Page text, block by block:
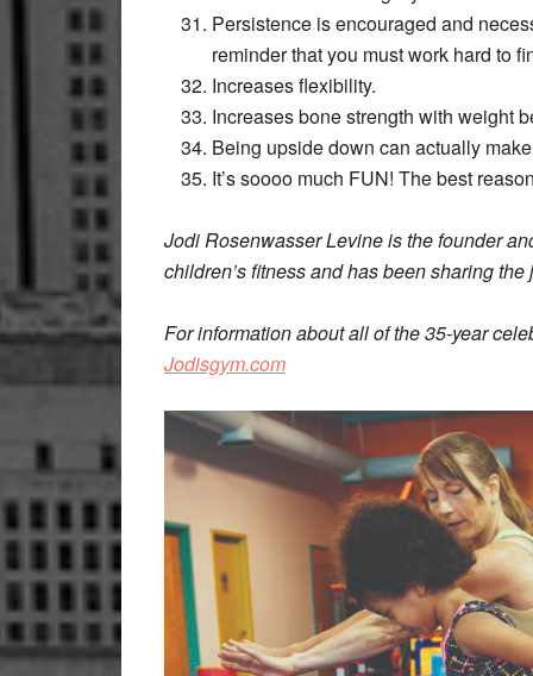
Persistence is encouraged and
reminder that you must work hard to
Increases flexibility.
Increases bone strength with weight
Being upside down can actually
It’s soooo much FUN! The best
Jodi Rosenwasser Levine is the founder
children’s fitness and has been sharing
For information about all of the 35-year
Jodisgym.com